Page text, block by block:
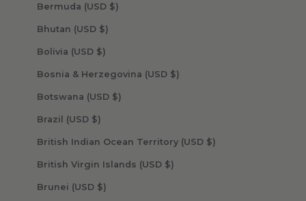
Bermuda (USD $)
Bhutan (USD $)
Bolivia (USD $)
Bosnia & Herzegovina (USD $)
Botswana (USD $)
Brazil (USD $)
British Indian Ocean Territory (USD $)
British Virgin Islands (USD $)
Brunei (USD $)